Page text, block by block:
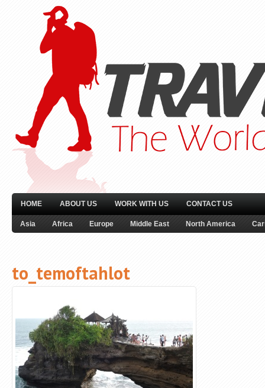
HOME ABOUT US WORK WITH US CONTACT US
Asia Africa Europe Middle East North America
to_temoftahlot